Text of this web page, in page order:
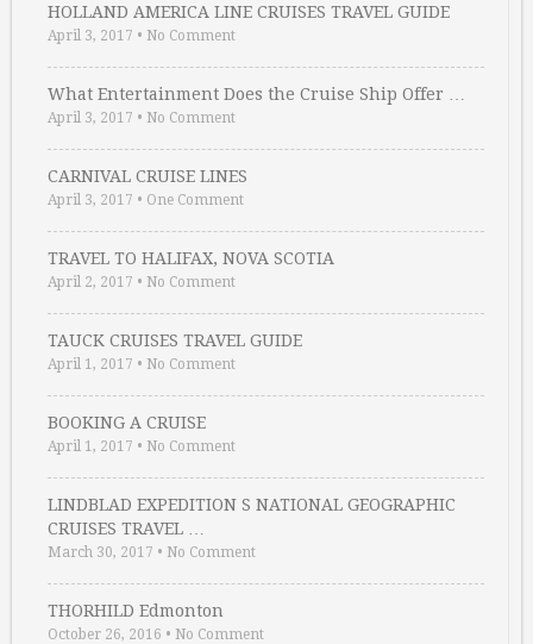
HOLLAND AMERICA LINE CRUISES TRAVEL GUIDE
April 3, 2017 • No Comment
What Entertainment Does the Cruise Ship Offer …
April 3, 2017 • No Comment
CARNIVAL CRUISE LINES
April 3, 2017 • One Comment
TRAVEL TO HALIFAX, NOVA SCOTIA
April 2, 2017 • No Comment
TAUCK CRUISES TRAVEL GUIDE
April 1, 2017 • No Comment
BOOKING A CRUISE
April 1, 2017 • No Comment
LINDBLAD EXPEDITION S NATIONAL GEOGRAPHIC
CRUISES TRAVEL …
March 30, 2017 • No Comment
THORHILD Edmonton
October 26, 2016 • No Comment